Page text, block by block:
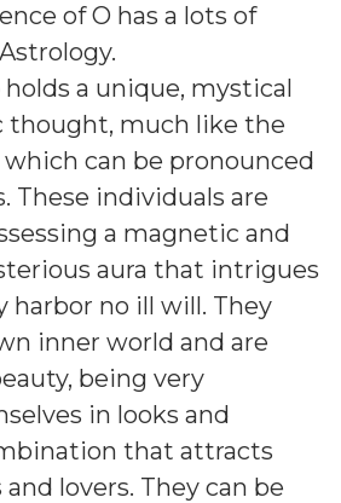
of O has a lots of
holds a unique, mystical
thought, much like the
can be pronounced
These individuals are
a magnetic and
aura that intrigues
harbor no ill will. They
inner world and are
being very
in looks and
that attracts
lovers. They can be